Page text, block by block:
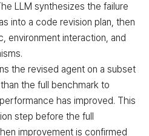
LLM synthesizes the failure
into a code revision plan, then
environment interaction, and
the revised agent on a subset
the full benchmark to
has improved. This
step before the full
improvement is confirmed